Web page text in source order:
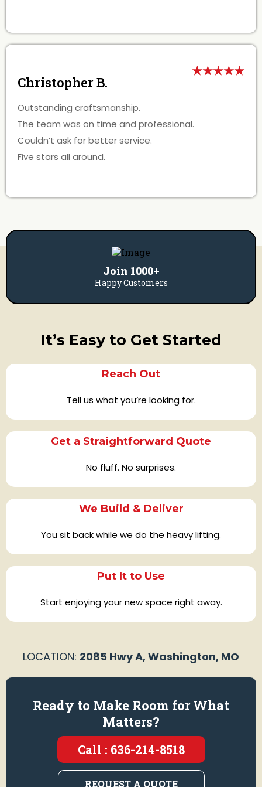
Christopher B.
★★★★★
Outstanding craftsmanship.
The team was on time and professional.
Couldn’t ask for better service.
Five stars all around.
Join 1000+
Happy Customers
It’s Easy to Get Started
Reach Out
Tell us what you’re looking for.
Get a Straightforward Quote
No fluff. No surprises.
We Build & Deliver
You sit back while we do the heavy lifting.
Put It to Use
Start enjoying your new space right away.
LOCATION: 2085 Hwy A, Washington, MO
Ready to Make Room for What
Matters?
Call : 636-214-8518
REQUEST A QUOTE